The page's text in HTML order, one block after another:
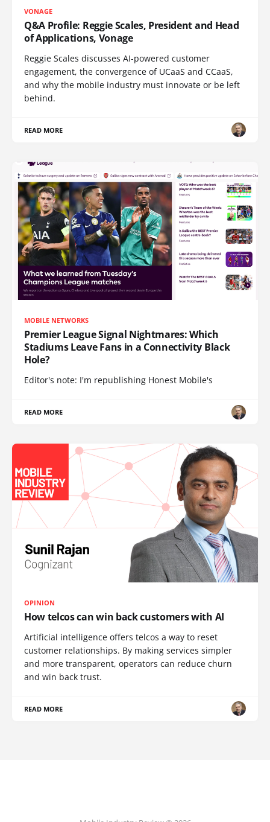
VONAGE
Q&A Profile: Reggie Scales, President and Head
of Applications, Vonage
Reggie Scales discusses AI-powered customer
engagement, the convergence of UCaaS and CCaaS,
and why the mobile industry must innovate or be left
behind.
READ MORE
MOBILE NETWORKS
Premier League Signal Nightmares: Which
Stadiums Leave Fans in a Connectivity Black
Hole?
Editor's note: I'm republishing Honest Mobile's
READ MORE
OPINION
How telcos can win back customers with AI
Artificial intelligence offers telcos a way to reset
customer relationships. By making services simpler
and more transparent, operators can reduce churn
and win back trust.
READ MORE